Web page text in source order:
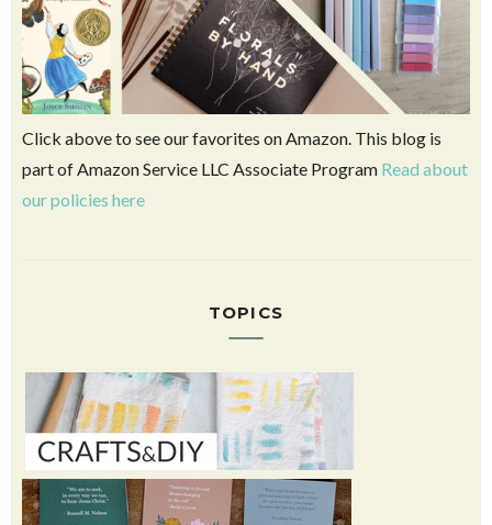
Click above to see our favorites on Amazon. This blog is
part of Amazon Service LLC Associate Program Read about
our policies here
TOPICS